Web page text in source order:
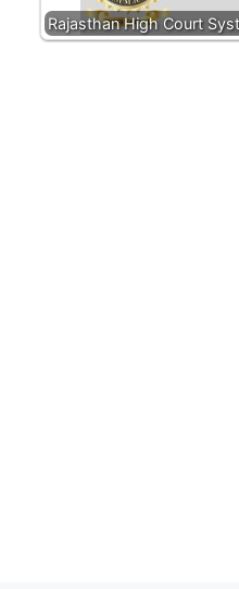
Rajasthan High Court